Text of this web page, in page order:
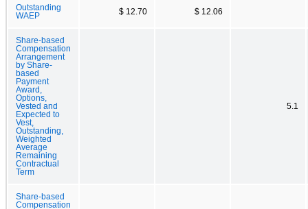
Outstanding
WAEP
$ 12.70 $ 12.06
Share-based
Compensation
Arrangement
by Share-
based
Payment
Award,
Options,
Vested and
Expected to
Vest,
Outstanding,
Weighted
Average
Remaining
Contractual
Term
5.1
Share-based
Compensation